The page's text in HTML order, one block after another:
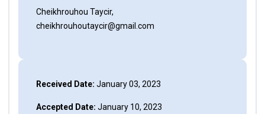
Cheikhrouhou Taycir,
cheikhrouhoutaycir@gmail.com
Received Date: January 03, 2023
Accepted Date: January 10, 2023